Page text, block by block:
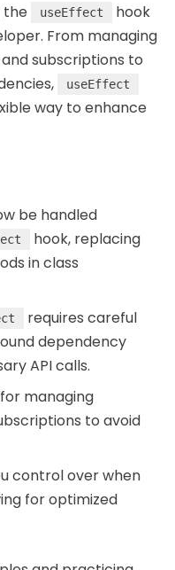
the useEffect
hook
From managing
subscriptions to
useEffect
way to enhance
be handled
hook, replacing
in class
requires careful
dependency
API calls.
managing
to avoid
control over when
for optimized